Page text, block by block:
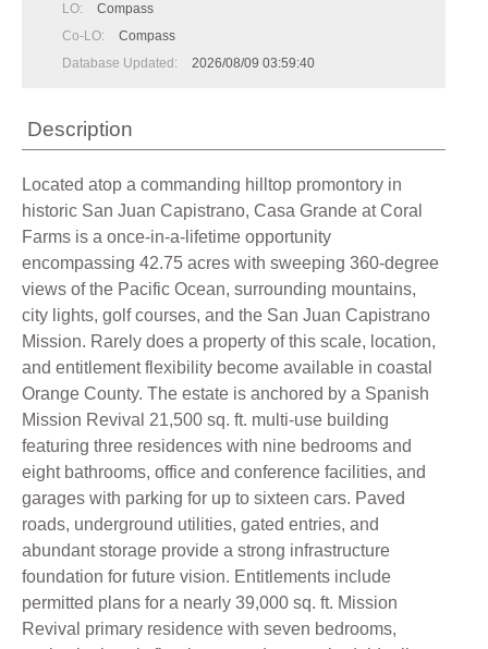
LO:
Compass
Co-LO:
Compass
Database Updated:
2026/08/09 03:59:40
Description
Located atop a commanding hilltop promontory in
historic San Juan Capistrano, Casa Grande at Coral
Farms is a once-in-a-lifetime opportunity
encompassing 42.75 acres with sweeping 360-degree
views of the Pacific Ocean, surrounding mountains,
city lights, golf courses, and the San Juan Capistrano
Mission. Rarely does a property of this scale, location,
and entitlement flexibility become available in coastal
Orange County. The estate is anchored by a Spanish
Mission Revival 21,500 sq. ft. multi-use building
featuring three residences with nine bedrooms and
eight bathrooms, office and conference facilities, and
garages with parking for up to sixteen cars. Paved
roads, underground utilities, gated entries, and
abundant storage provide a strong infrastructure
foundation for future vision. Entitlements include
permitted plans for a nearly 39,000 sq. ft. Mission
Revival primary residence with seven bedrooms,